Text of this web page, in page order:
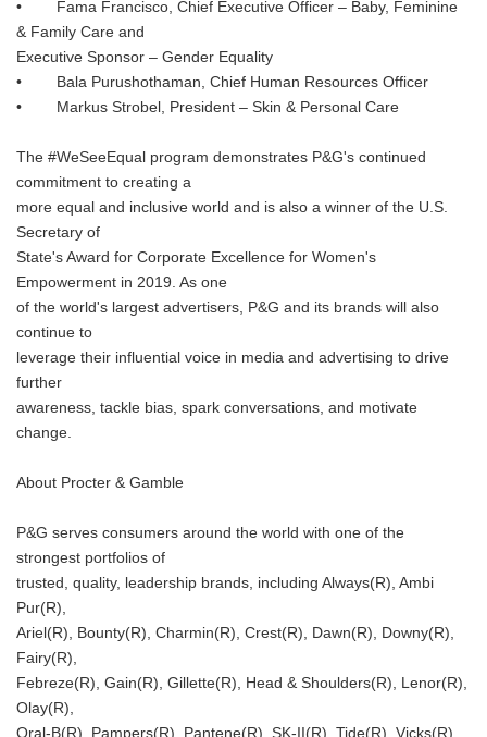
• Fama Francisco, Chief Executive Officer – Baby, Feminine
& Family Care and
Executive Sponsor – Gender Equality
• Bala Purushothaman, Chief Human Resources Officer
• Markus Strobel, President – Skin & Personal Care
The #WeSeeEqual program demonstrates P&G's continued
commitment to creating a
more equal and inclusive world and is also a winner of the U.S.
Secretary of
State's Award for Corporate Excellence for Women's
Empowerment in 2019. As one
of the world's largest advertisers, P&G and its brands will also
continue to
leverage their influential voice in media and advertising to drive
further
awareness, tackle bias, spark conversations, and motivate
change.
About Procter & Gamble
P&G serves consumers around the world with one of the
strongest portfolios of
trusted, quality, leadership brands, including Always(R), Ambi
Pur(R),
Ariel(R), Bounty(R), Charmin(R), Crest(R), Dawn(R), Downy(R),
Fairy(R),
Febreze(R), Gain(R), Gillette(R), Head & Shoulders(R), Lenor(R),
Olay(R),
Oral-B(R), Pampers(R), Pantene(R), SK-II(R), Tide(R), Vicks(R),